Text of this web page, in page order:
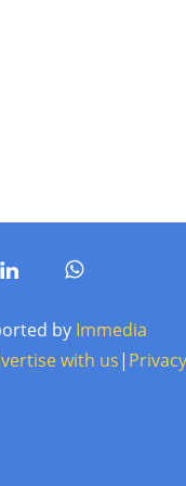
by Immedia
with us|